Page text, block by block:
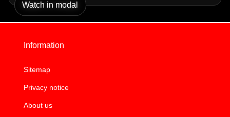
Watch in modal
Watch in modal
Watch in modal
Watch in modal
Watch in modal
Watch in modal
Watch in modal
Watch in modal
Watch in modal
Watch in modal
Watch in modal
Watch in modal
Information
Sitemap
Privacy notice
About us